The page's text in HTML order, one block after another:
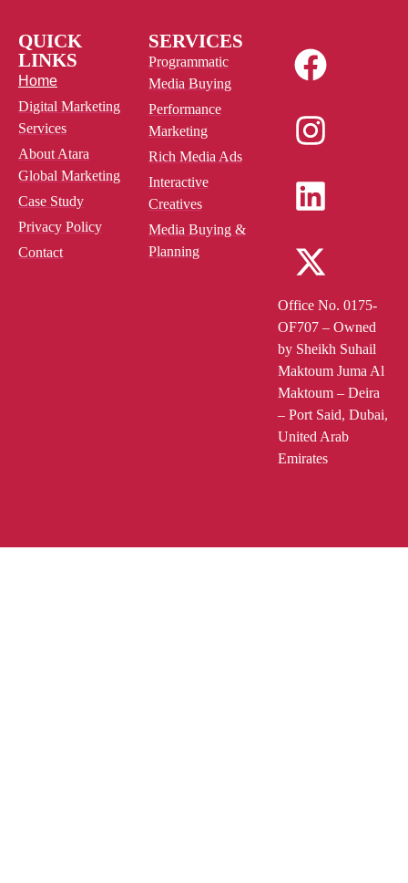
QUICK
LINKS
Home
Digital Marketing
Services
About Atara
Global Marketing
Case Study
Privacy Policy
Contact
SERVICES
Programmatic
Media Buying
Performance
Marketing
Rich Media Ads
Interactive
Creatives
Media Buying &
Planning
Office No. 0175-
OF707 – Owned
by Sheikh Suhail
Maktoum Juma Al
Maktoum – Deira
– Port Said, Dubai,
United Arab
Emirates